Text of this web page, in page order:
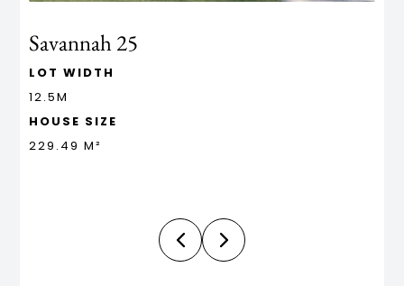
Savannah 25
LOT WIDTH
12.5M
HOUSE SIZE
229.49 M²